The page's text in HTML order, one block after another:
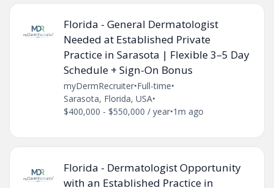
Florida - General Dermatologist
Needed at Established Private
Practice in Sarasota | Flexible 3–5 Day
Schedule + Sign-On Bonus
myDermRecruiter•Full-time•
Sarasota, Florida, USA•
$400,000 - $550,000 / year•1m ago
Florida - Dermatologist Opportunity
with an Established Practice in